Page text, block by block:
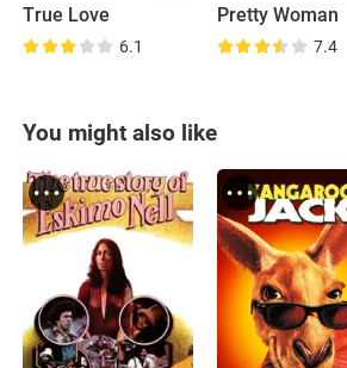
True Love
6.1
Pretty Woman
7.4
You might also like